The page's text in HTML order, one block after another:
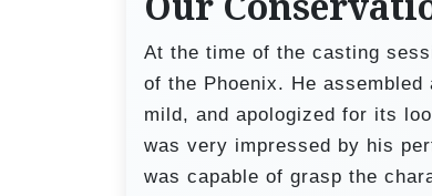
At the time of the casting
of the Phoenix. He
mild, and apologized for its
was very impressed by his
was capable of grasp the